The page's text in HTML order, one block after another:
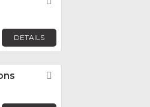
DETAILS